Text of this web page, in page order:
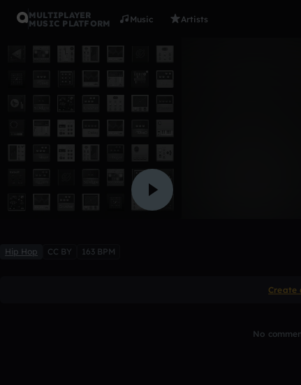
MULTIPLAYER
MUSIC PLATFORM
Music Artists
Hip Hop CC BY 163 BPM
Create
No